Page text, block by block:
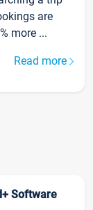
are
more ...
Read more
Software